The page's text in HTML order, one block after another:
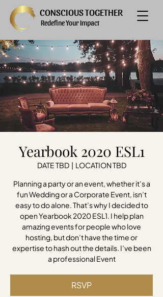
CONSCIOUS TOGETHER
Redefine Your Impact
Yearbook 2020 ESL1
DATE TBD
  |
LOCATION TBD
Planning a party or an event, whether it’s a
fun Wedding or a Corporate Event, isn’t
easy to do alone. That’s why I decided to
open Yearbook 2020 ESL1. I help plan
amazing events for people who love
hosting, but don’t have the time or
expertise to hash out the details. I’ve been
a professional Event
RSVP